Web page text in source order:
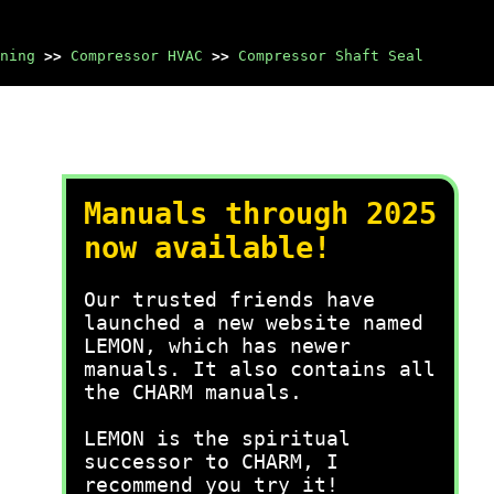
>> Compressor HVAC >> Compressor Shaft Seal
Manuals through 2025
now available!
Our trusted friends have
launched a new website named
LEMON, which has newer
manuals. It also contains all
the CHARM manuals.
LEMON is the spiritual
successor to CHARM, I
recommend you try it!